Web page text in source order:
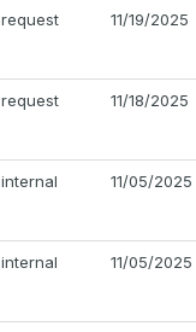
request 11/19/2025
request 11/18/2025
internal 11/05/2025
internal 11/05/2025